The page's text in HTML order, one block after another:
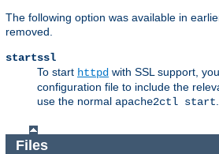
The following option was available in
removed.
startssl
To start httpd with SSL support,
configuration file to include the
use the normal apache2ctl start.
Files